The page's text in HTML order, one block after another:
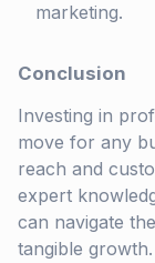
marketing.
Conclusion
Investing in
move for any
reach and
expert
can navigate
tangible